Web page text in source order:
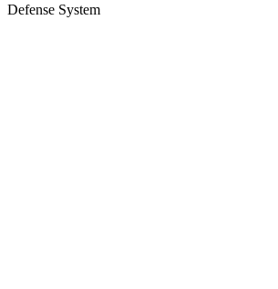
Defense System